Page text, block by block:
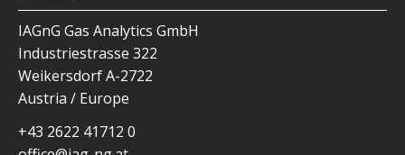
IAGnG Gas Analytics GmbH
Industriestrasse 322
Weikersdorf A-2722
Austria / Europe
+43 2622 41712 0